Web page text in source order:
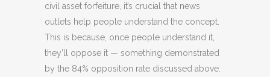
civil asset forfeiture, it’s crucial that news
outlets help people understand the concept.
This is because, once people understand it,
they’ll oppose it — something demonstrated
by the 84% opposition rate discussed above.